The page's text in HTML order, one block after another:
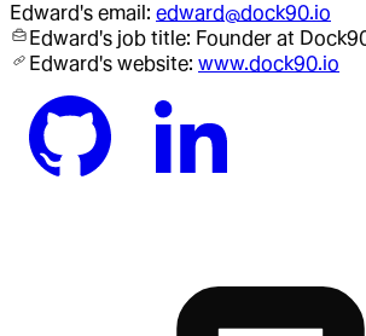
Edward's email: edward@dock90.io
Edward's job title: Founder at
Edward's website: www.dock90.io